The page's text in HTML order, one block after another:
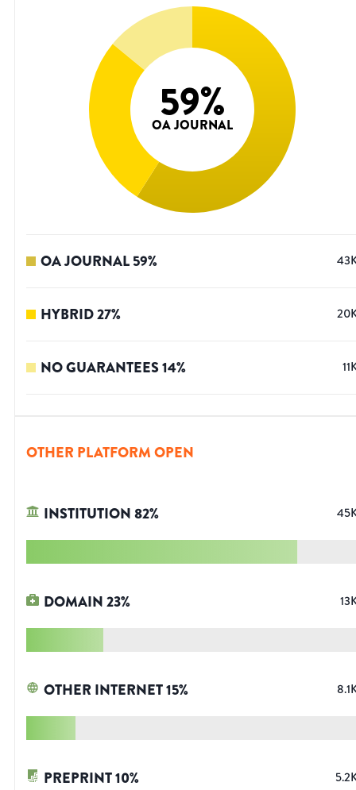
59%
OA JOURNAL
OA JOURNAL59%
HYBRID27%
NO GUARANTEES14%
OTHER PLATFORM OPEN
INSTITUTION82%
DOMAIN23%
OTHER INTERNET15%
PREPRINT10%